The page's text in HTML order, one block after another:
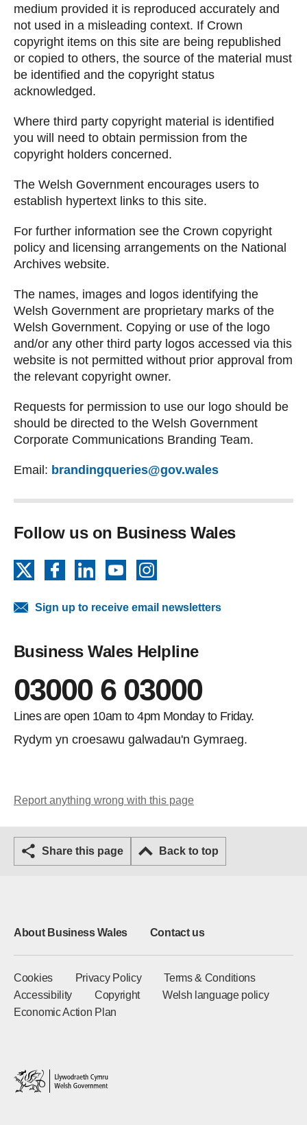
medium provided it is reproduced accurately and
not used in a misleading context. If Crown
copyright items on this site are being republished
or copied to others, the source of the material must
be identified and the copyright status
acknowledged.
Where third party copyright material is identified
you will need to obtain permission from the
copyright holders concerned.
The Welsh Government encourages users to
establish hypertext links to this site.
For further information see the Crown copyright
policy and licensing arrangements on the National
Archives website.
The names, images and logos identifying the
Welsh Government are proprietary marks of the
Welsh Government. Copying or use of the logo
and/or any other third party logos accessed via this
website is not permitted without prior approval from
the relevant copyright owner.
Requests for permission to use our logo should be
should be directed to the Welsh Government
Corporate Communications Branding Team.
Email: brandingqueries@gov.wales
Follow us on Business Wales
FacebookLinkedInYouTube
Sign up to receive email newsletters
Business Wales Helpline
03000 6 03000
Lines are open 10am to 4pm Monday to Friday.
Rydym yn croesawu galwadau'n Gymraeg.
Report anything wrong with this page
Share this page Back to top
About Business Wales Contact us
Cookies Privacy Policy
Terms & Conditions
Accessibility
Copyright
Welsh language policy
Economic Action Plan